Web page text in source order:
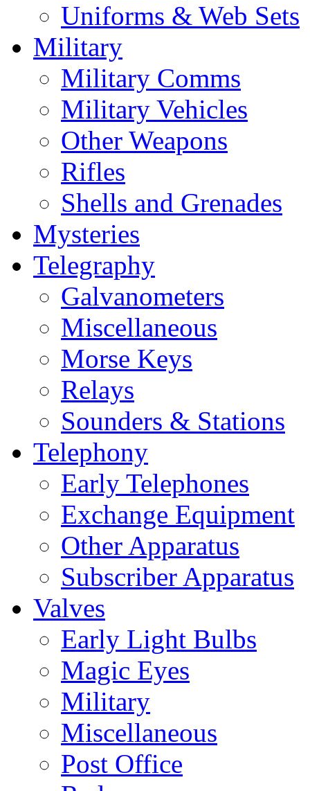
Uniforms & Web Sets
Military
Military Comms
Military Vehicles
Other Weapons
Rifles
Shells and Grenades
Mysteries
Telegraphy
Galvanometers
Miscellaneous
Morse Keys
Relays
Sounders & Stations
Telephony
Early Telephones
Exchange Equipment
Other Apparatus
Subscriber Apparatus
Valves
Early Light Bulbs
Magic Eyes
Military
Miscellaneous
Post Office